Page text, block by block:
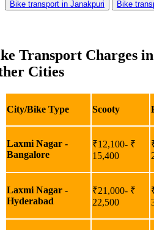
Bike transport in Janakpuri Bike
Transport Charges
Cities
City/Bike Type Scooty
Laxmi Nagar -
Bangalore
₹12,100- ₹
15,400
Laxmi Nagar -
Hyderabad
₹21,000- ₹
22,500